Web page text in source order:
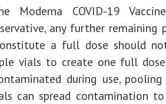
Moderna COVID-19
any further remaining
a full dose should
vials to create one full
during use,
can spread contamination